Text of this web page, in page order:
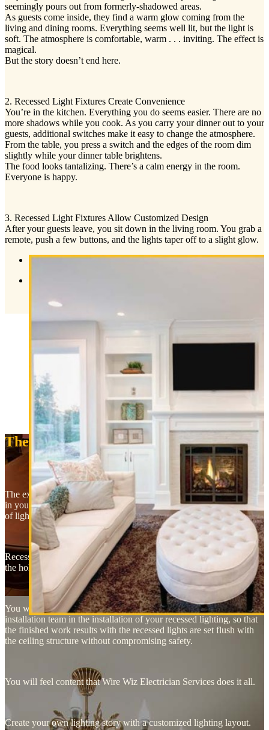
seemingly pours out from formerly-shadowed areas.
As guests come inside, they find a warm glow coming from the
living and dining rooms. Everything seems well lit, but the light is
soft. The atmosphere is comfortable, warm . . . inviting. The effect is
magical.
But the story doesn’t end here.
2. Recessed Light Fixtures Create Convenience
You’re in the kitchen. Everything you do seems easier. There are no
more shadows while you cook. As you carry your dinner out to your
guests, additional switches make it easy to change the atmosphere.
From the table, you press a switch and the edges of the room dim
slightly while your dinner table brightens.
The food looks tantalizing. There’s a calm energy in the room.
Everyone is happy.
3. Recessed Light Fixtures Allow Customized Design
After your guests leave, you sit down in the living room. You grab a
remote, push a few buttons, and the lights taper off to a slight glow.
The Experts Say:
The experts may recommend that you have recessed lights installed
in your hallways and/or kitchen, to get the best use out of this form
of lighting.
Recessed lights are installed in the form of canister lights that will fit
the holes in the ceiling they were fitted for.
You will probably need an experienced electrician to guide the
installation team in the installation of your recessed lighting, so that
the finished work results with the recessed lights are set flush with
the ceiling structure without compromising safety.
You will feel content that Wire Wiz Electrician Services does it all.
Create your own lighting story with a customized lighting layout.